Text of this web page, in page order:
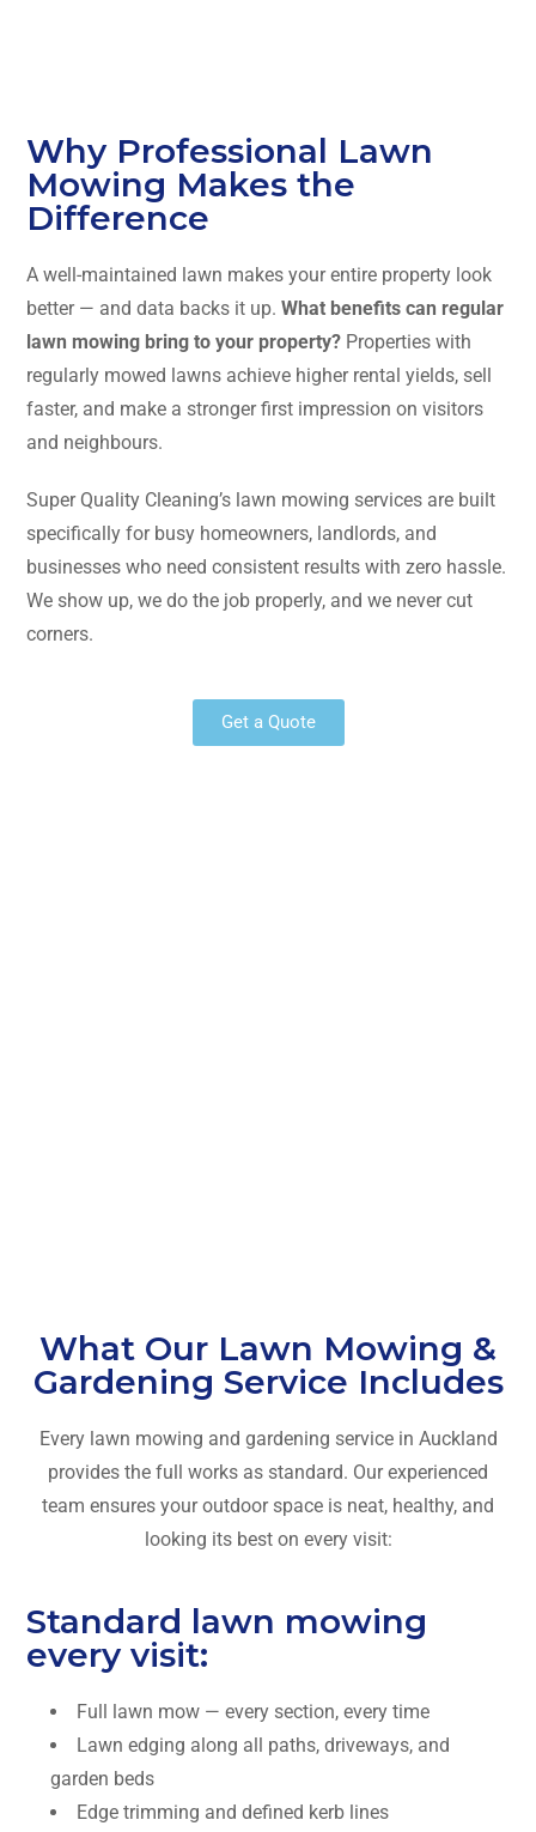
Why Professional Lawn
Mowing Makes the
Difference
A well-maintained lawn makes your entire property look
better — and data backs it up. What benefits can regular
lawn mowing bring to your property? Properties with
regularly mowed lawns achieve higher rental yields, sell
faster, and make a stronger first impression on visitors
and neighbours.
Super Quality Cleaning’s lawn mowing services are built
specifically for busy homeowners, landlords, and
businesses who need consistent results with zero hassle.
We show up, we do the job properly, and we never cut
corners.
Get a Quote
What Our Lawn Mowing &
Gardening Service Includes
Every lawn mowing and gardening service in Auckland
provides the full works as standard. Our experienced
team ensures your outdoor space is neat, healthy, and
looking its best on every visit:
Standard lawn mowing
every visit:
Full lawn mow — every section, every time
Lawn edging along all paths, driveways, and
garden beds
Edge trimming and defined kerb lines